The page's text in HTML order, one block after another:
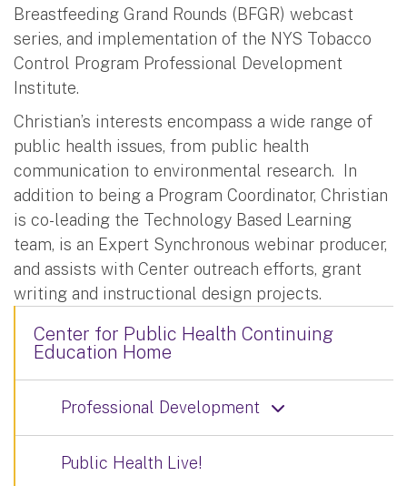
Breastfeeding Grand Rounds (BFGR) webcast
series, and implementation of the NYS Tobacco
Control Program Professional Development
Institute.
Christian’s interests encompass a wide range of
public health issues, from public health
communication to environmental research. In
addition to being a Program Coordinator, Christian
is co-leading the Technology Based Learning
team, is an Expert Synchronous webinar producer,
and assists with Center outreach efforts, grant
writing and instructional design projects.
Center for Public Health Continuing
Education Home
Professional Development
Public Health Live!